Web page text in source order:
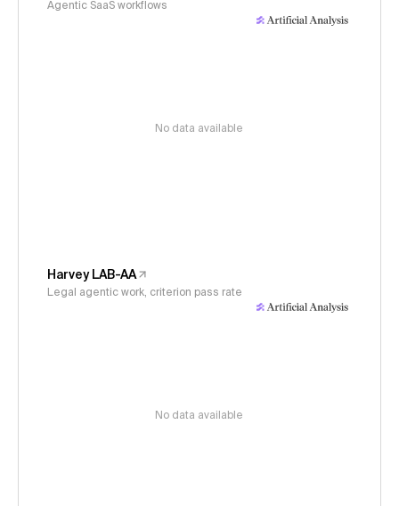
Agentic SaaS workflows
No data available
Harvey LAB-AA
Legal agentic work, criterion pass rate
No data available